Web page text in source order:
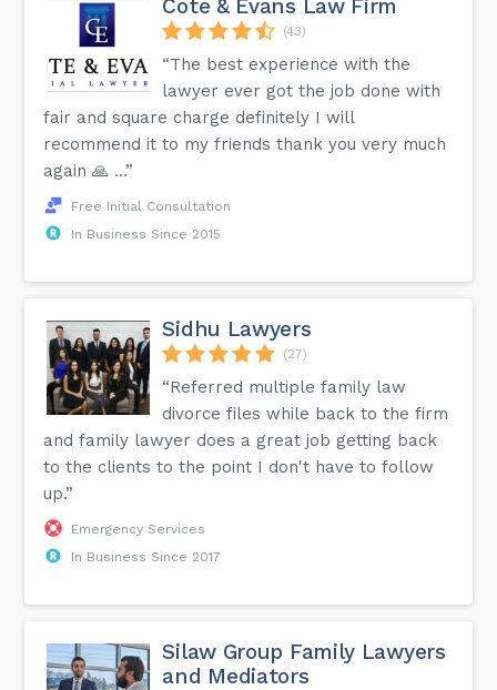
Cote & Evans Law Firm
(43)
“The best experience with the
lawyer ever got the job done with
fair and square charge definitely I will
recommend it to my friends thank you very much
again 🙏 …”
Free Initial Consultation
In Business Since 2015
Sidhu Lawyers
(27)
“Referred multiple family law
divorce files while back to the firm
and family lawyer does a great job getting back
to the clients to the point I don't have to follow
up.”
Emergency Services
In Business Since 2017
Silaw Group Family Lawyers
and Mediators